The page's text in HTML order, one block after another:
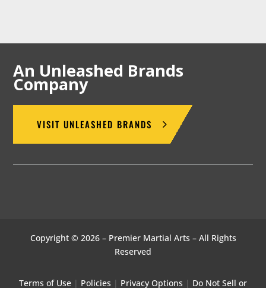
An Unleashed Brands
Company
VISIT UNLEASHED BRANDS
Copyright © 2026 – Premier Martial Arts – All Rights
Reserved
Terms of Use | Policies | Privacy Options | Do Not Sell or